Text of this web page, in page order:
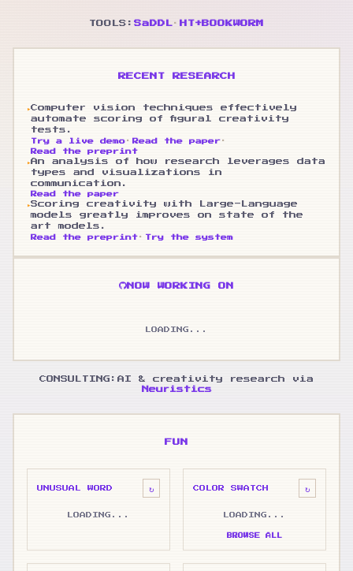
TOOLS: SaDDL · HT+BOOKWORM
RECENT RESEARCH
▸Computer vision techniques effectively
automate scoring of figural creativity
tests.
Try a live demo · Read the paper ·
Read the preprint
▸An analysis of how research leverages data
types and visualizations in
communication.
Read the paper
▸Scoring creativity with Large-Language
models greatly improves on state of the
art models.
Read the preprint · Try the system
NOW WORKING ON
LOADING...
CONSULTING: AI & creativity research via
Neuristics
FUN
UNUSUAL WORD ↻
LOADING...
COLOR SWATCH ↻
LOADING...
BROWSE ALL